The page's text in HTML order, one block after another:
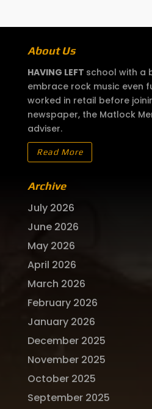
About Us
HAVING LEFT school with a
embrace rock music even
worked in retail before
newspaper, the Matlock
adviser.
Read More
Archive
July 2026
June 2026
May 2026
April 2026
March 2026
February 2026
January 2026
December 2025
November 2025
October 2025
September 2025